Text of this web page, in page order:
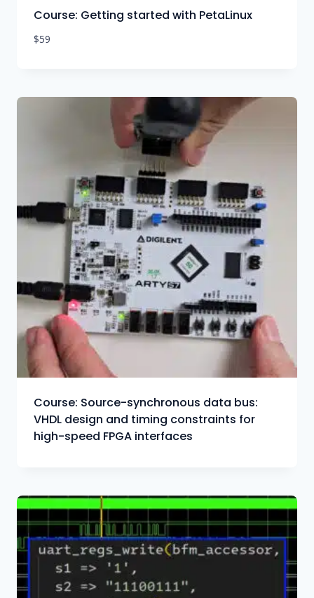
Course: Getting started with PetaLinux
$59
Course: Source-synchronous data bus:
VHDL design and timing constraints for
high-speed FPGA interfaces